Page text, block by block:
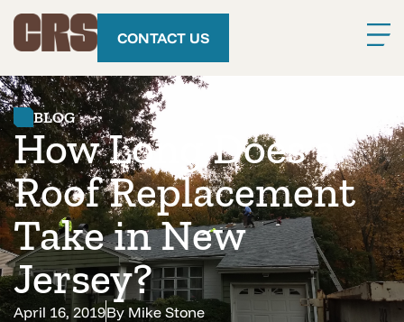
CONTACT US
BLOG
How Long Does a
Roof Replacement
Take in New
Jersey?
April 16, 2019ByMike Stone